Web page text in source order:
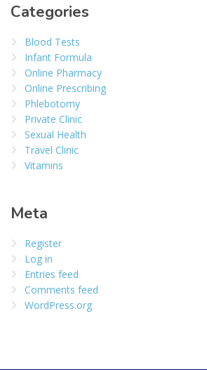
Categories
Blood Tests
Infant Formula
Online Pharmacy
Online Prescribing
Phlebotomy
Private Clinic
Sexual Health
Travel Clinic
Vitamins
Meta
Register
Log in
Entries feed
Comments feed
WordPress.org